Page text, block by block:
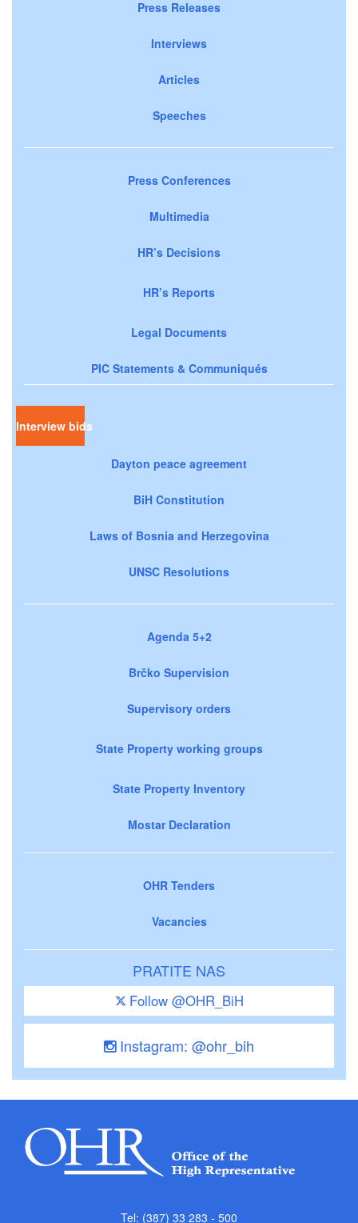
Press Releases
Interviews
Articles
Speeches
Press Conferences
Multimedia
HR’s Decisions
HR’s Reports
Legal Documents
PIC Statements & Communiqués
Interview bids
Dayton peace agreement
BiH Constitution
Laws of Bosnia and Herzegovina
UNSC Resolutions
Agenda 5+2
Brčko Supervision
Supervisory orders
State Property working groups
State Property Inventory
Mostar Declaration
OHR Tenders
Vacancies
PRATITE NAS
Follow @OHR_BiH
Instagram: @ohr_bih
Tel: (387) 33 283 - 500